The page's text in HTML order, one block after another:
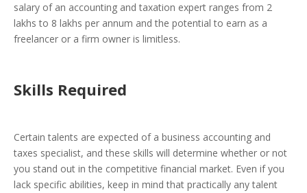
salary of an accounting and taxation expert ranges from 2
lakhs to 8 lakhs per annum and the potential to earn as a
freelancer or a firm owner is limitless.
Skills Required
Certain talents are expected of a business accounting and
taxes specialist, and these skills will determine whether or not
you stand out in the competitive financial market. Even if you
lack specific abilities, keep in mind that practically any talent